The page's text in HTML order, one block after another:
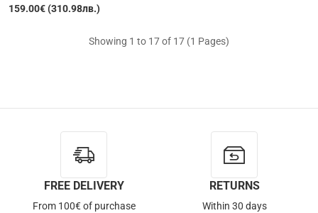
159.00€ (310.98лв.)
Showing 1 to 17 of 17 (1 Pages)
FREE DELIVERY
From 100€ of purchase
RETURNS
Within 30 days